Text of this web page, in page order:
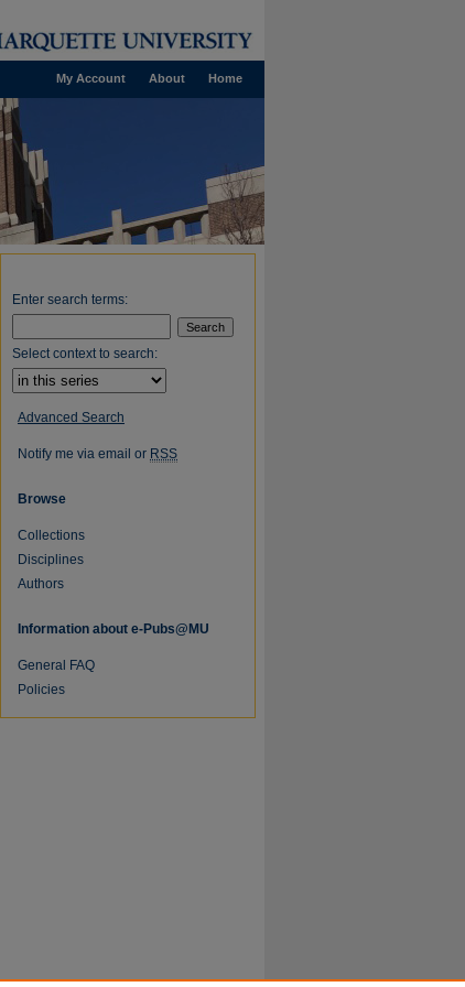
Home
About
My Account
Enter search terms:
Select context to search:
Advanced Search
Notify me via email or RSS
Browse
Collections
Disciplines
Authors
Information about e-Pubs@MU
General FAQ
Policies